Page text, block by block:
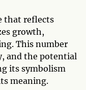
that reflects
growth,
This number
and the potential
its symbolism
meaning.